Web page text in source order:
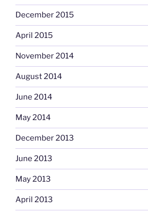
December 2015
April 2015
November 2014
August 2014
June 2014
May 2014
December 2013
June 2013
May 2013
April 2013